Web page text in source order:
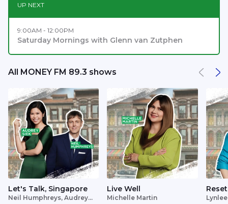
UP NEXT
9:00AM - 12:00PM
Saturday Mornings with Glenn van Zutphen
All MONEY FM 89.3 shows
Let's Talk, Singapore
Neil Humphreys, Audrey
Live Well
Michelle Martin
Reset